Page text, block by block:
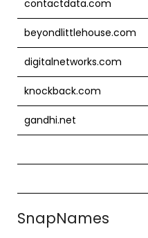
contactdata.com
beyondlittlehouse.com
digitalnetworks.com
knockback.com
gandhi.net
SnapNames